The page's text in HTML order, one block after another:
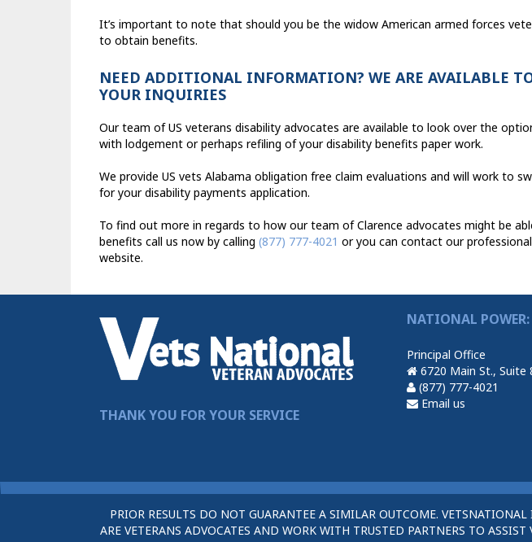
It’s important to note that should you be the widow American armed forces
to obtain benefits.
NEED ADDITIONAL INFORMATION? WE ARE AVAILABLE
YOUR INQUIRIES
Our team of US veterans disability advocates are available to look over the
with lodgement or perhaps refiling of your disability benefits paper work.
We provide US vets Alabama obligation free claim evaluations and will work to
for your disability payments application.
To find out more in regards to how our team of Clarence advocates might be
benefits call us now by calling (877) 777-4021 or you can contact our
website.
THANK YOU FOR YOUR SERVICE
NATIONAL POWER:
Principal Office
6720 Main St., Suite
(877) 777-4021
Email us
PRIOR RESULTS DO NOT GUARANTEE A SIMILAR OUTCOME.
ARE VETERANS ADVOCATES AND WORK WITH TRUSTED PARTNERS TO